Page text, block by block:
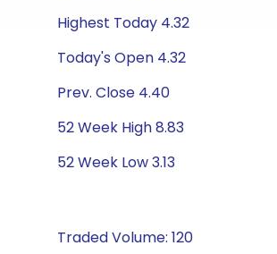
Highest Today 4.32
Today's Open 4.32
Prev. Close 4.40
52 Week High 8.83
52 Week Low 3.13
Traded Volume: 120